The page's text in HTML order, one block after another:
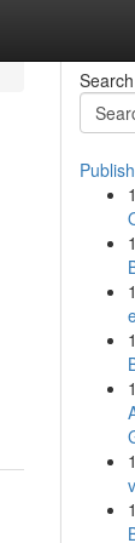
Search
1
1
1
1
1
1
1